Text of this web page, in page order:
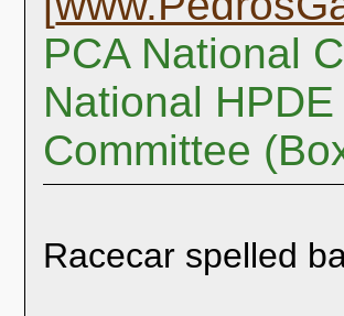
PCA National
National
Committee
Racecar spelled